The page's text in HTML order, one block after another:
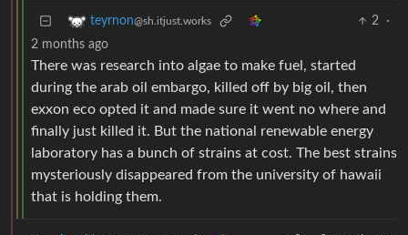
teyrnon@sh.itjust.works 2
·
2 months ago
There was research into algae to make fuel, started
during the arab oil embargo, killed off by big oil, then
exxon eco opted it and made sure it went no where and
finally just killed it. But the national renewable energy
laboratory has a bunch of strains at cost. The best strains
mysteriously disappeared from the university of hawaii
that is holding them.